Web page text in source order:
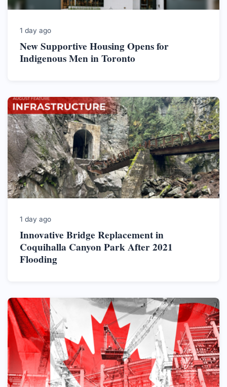
1 day ago
New Supportive Housing Opens for
Indigenous Men in Toronto
1 day ago
Innovative Bridge Replacement in
Coquihalla Canyon Park After 2021
Flooding